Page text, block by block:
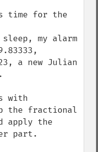
time for the
my alarm
a new Julian
with
the fractional
apply the
part.